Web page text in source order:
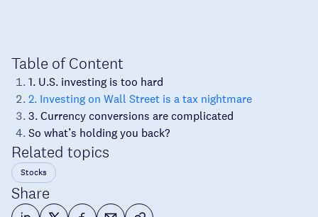
Table of Content
1. U.S. investing is too hard
2. Investing on Wall Street is a tax nightmare
3. Currency conversions are complicated
So what’s holding you back?
Related topics
Stocks
Share